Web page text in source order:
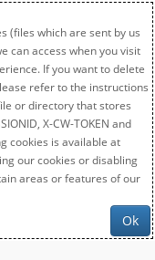
(files which are sent by us
can access when you visit
If you want to delete
refer to the instructions
or directory that stores
X-CW-TOKEN and
cookies is available at
our cookies or disabling
areas or features of our
Ok